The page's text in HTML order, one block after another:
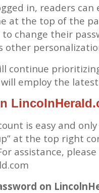
in, readers
at the top of the
to change their
other
continue
employ the
is easy and
at the top right
assistance,
on